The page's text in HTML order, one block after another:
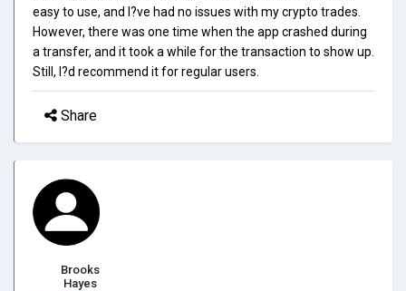
easy to use, and I?ve had no issues with my crypto trades.
However, there was one time when the app crashed during
a transfer, and it took a while for the transaction to show up.
Still, I?d recommend it for regular users.
Share
Brooks
Hayes